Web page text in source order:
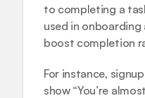
to completing a
used in
boost completion
For instance,
show “You’re